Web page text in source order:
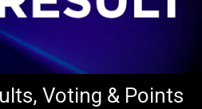
Voting & Points